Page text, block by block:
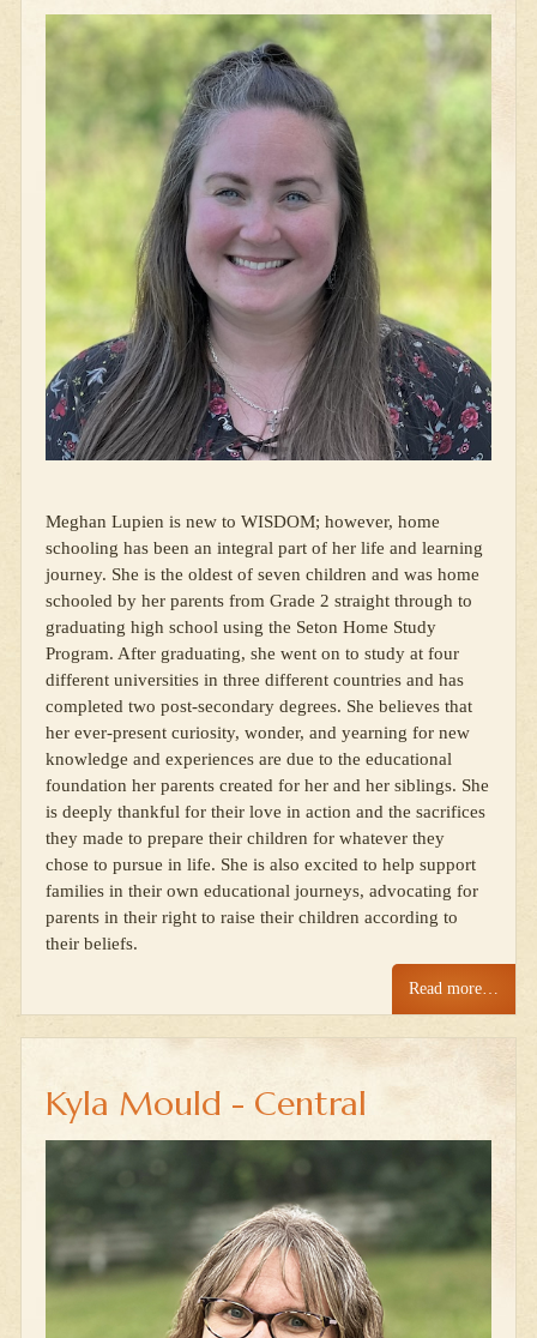
Meghan Lupien is new to WISDOM; however, home
schooling has been an integral part of her life and learning
journey. She is the oldest of seven children and was home
schooled by her parents from Grade 2 straight through to
graduating high school using the Seton Home Study
Program. After graduating, she went on to study at four
different universities in three different countries and has
completed two post-secondary degrees. She believes that
her ever-present curiosity, wonder, and yearning for new
knowledge and experiences are due to the educational
foundation her parents created for her and her siblings. She
is deeply thankful for their love in action and the sacrifices
they made to prepare their children for whatever they
chose to pursue in life. She is also excited to help support
families in their own educational journeys, advocating for
parents in their right to raise their children according to
their beliefs.
Read more…
Kyla Mould - Central